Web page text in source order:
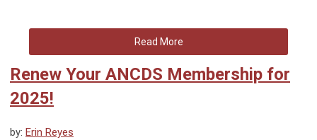
Read More
Renew Your ANCDS Membership for
2025!
by: Erin Reyes